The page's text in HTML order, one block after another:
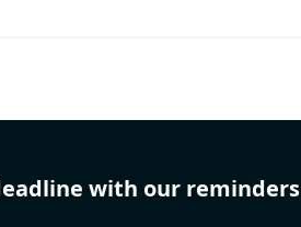
with our reminders